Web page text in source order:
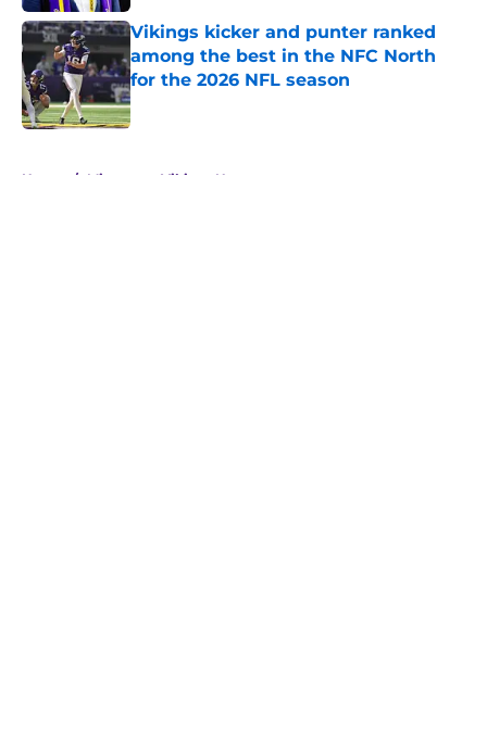
Vikings kicker and punter ranked
among the best in the NFC North
for the 2026 NFL season
Published by on Invalid Date
Home / Minnesota Vikings News